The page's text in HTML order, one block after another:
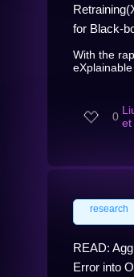
for Black-
With the
eXplainable
0 et
research
READ:
Error into